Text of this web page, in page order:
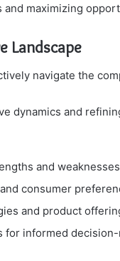
and maximizing
Landscape
navigate the
dynamics and
and weaknesses
consumer
and product
for informed